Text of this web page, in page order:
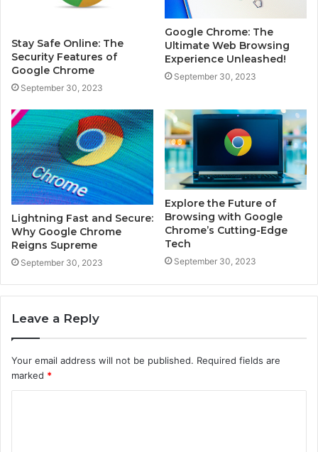
Stay Safe Online: The
Security Features of
Google Chrome
September 30, 2023
Google Chrome: The
Ultimate Web Browsing
Experience Unleashed!
September 30, 2023
Lightning Fast and Secure:
Why Google Chrome
Reigns Supreme
September 30, 2023
Explore the Future of
Browsing with Google
Chrome’s Cutting-Edge
Tech
September 30, 2023
Leave a Reply
Your email address will not be published. Required fields are
marked *